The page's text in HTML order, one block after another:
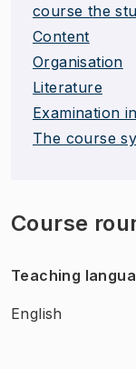
course the
Content
Organisation
Literature
Examination
The course
Course
Teaching
English